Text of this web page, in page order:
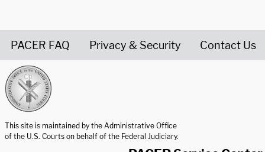
PACER FAQ Privacy & Security Contact Us
This site is maintained by the Administrative Office
of the U.S. Courts on behalf of the Federal Judiciary.